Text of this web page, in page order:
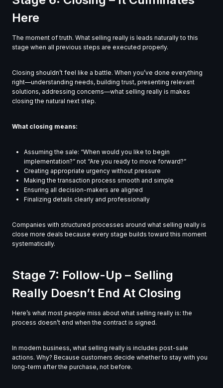
Here
The moment of truth. What selling really is leads naturally to this
stage when all previous steps are executed properly.
Closing shouldn’t feel like a battle. When you’ve done everything
right—understanding needs, building trust, presenting relevant
solutions, addressing concerns—what selling really is makes
closing the natural next step.
What closing means:
Assuming the sale: “When would you like to begin
implementation?” not “Are you ready to move forward?”
Creating appropriate urgency without pressure
Making the transaction process smooth and simple
Ensuring all decision-makers are aligned
Finalizing details clearly and professionally
Companies with structured processes around what selling really is
close more deals because every stage builds toward this moment
systematically.
Stage 7: Follow-Up – Selling
Really Doesn’t End At Closing
Here’s what most people miss about what selling really is: the
process doesn’t end when the contract is signed.
In modern business, what selling really is includes post-sale
actions. Why? Because customers decide whether to stay with you
long-term after the purchase, not before.